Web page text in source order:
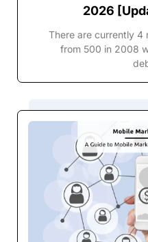
2026
There are currently 4
from 500 in 2008